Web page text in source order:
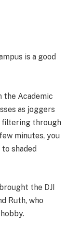
is a good
the Academic
as joggers
filtering through
minutes, you
shaded
the DJI
Ruth, who